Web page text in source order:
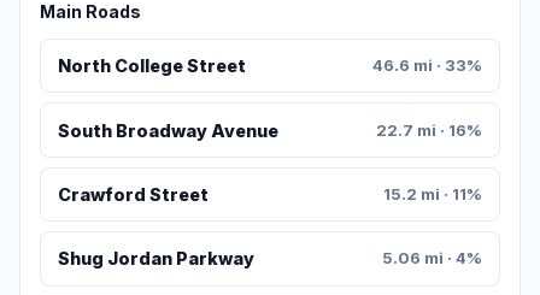
Main Roads
North College Street 46.6 mi · 33%
South Broadway Avenue 22.7 mi · 16%
Crawford Street 15.2 mi · 11%
Shug Jordan Parkway 5.06 mi · 4%